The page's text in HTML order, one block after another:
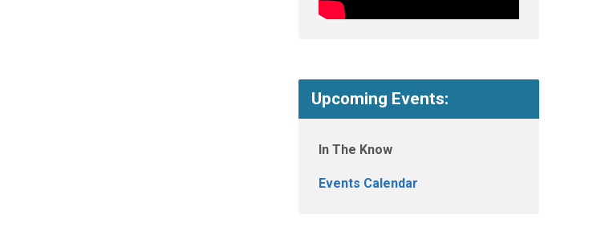
Upcoming Events:
In The Know
Events Calendar